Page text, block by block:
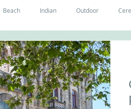
Beach Indian Outdoor
Castle Country Wedding
videos Castle wedding in Portugal